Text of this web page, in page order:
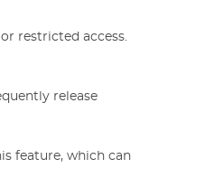
restricted access.
release
feature, which can